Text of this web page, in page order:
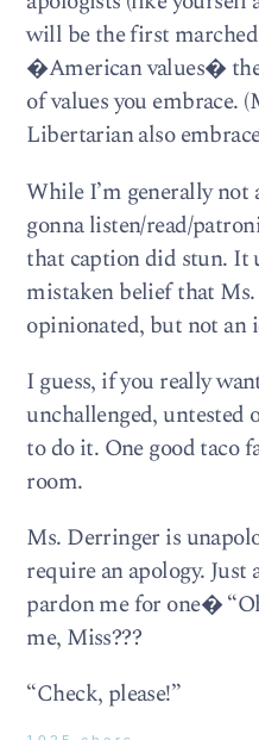
will be the first
�American values�
of values you embrace.
Libertarian also
While I’m generally not
gonna listen/read/
that caption did stun. It
mistaken belief that
opinionated, but not an
I guess, if you really
unchallenged, untested
to do it. One good taco
room.
Ms. Derringer is
require an apology.
pardon me for one�
me, Miss???
“Check, please!”